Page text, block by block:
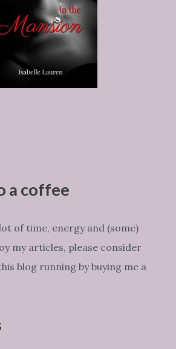
a coffee
of time, energy and (some)
my articles, please consider
blog running by buying me a